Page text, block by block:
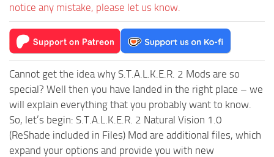
notice any mistake, please let us know.
Cannot get the idea why S.T.A.L.K.E.R. 2 Mods are so
special? Well then you have landed in the right place – we
will explain everything that you probably want to know.
So, let’s begin: S.T.A.L.K.E.R. 2 Natural Vision 1.0
(ReShade included in Files) Mod are additional files, which
expand your options and provide you with new